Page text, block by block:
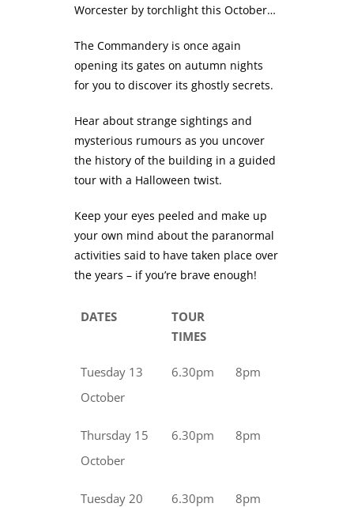
Worcester by torchlight this October…
The Commandery is once again
opening its gates on autumn nights
for you to discover its ghostly secrets.
Hear about strange sightings and
mysterious rumours as you uncover
the history of the building in a guided
tour with a Halloween twist.
Keep your eyes peeled and make up
your own mind about the paranormal
activities said to have taken place over
the years – if you’re brave enough!
DATES
TOUR
TIMES
Tuesday 13
October
6.30pm 8pm
Thursday 15
October
6.30pm 8pm
Tuesday 20
6.30pm 8pm